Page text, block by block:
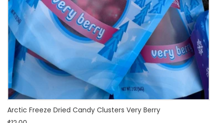
Arctic Freeze Dried Candy Clusters Very Berry